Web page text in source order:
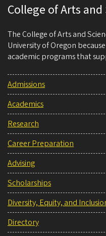
College of Arts and
The College of Arts and
University of Oregon
academic programs that
Admissions
Academics
Research
Career Preparation
Advising
Scholarships
Diversity, Equity, and
Directory